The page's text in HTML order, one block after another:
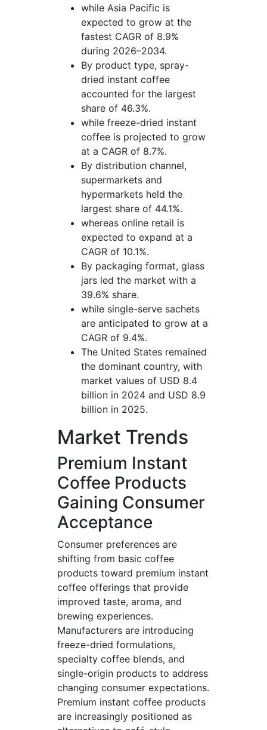
while Asia Pacific is
expected to grow at the
fastest CAGR of 8.9%
during 2026–2034.
By product type, spray-
dried instant coffee
accounted for the largest
share of 46.3%.
while freeze-dried instant
coffee is projected to grow
at a CAGR of 8.7%.
By distribution channel,
supermarkets and
hypermarkets held the
largest share of 44.1%.
whereas online retail is
expected to expand at a
CAGR of 10.1%.
By packaging format, glass
jars led the market with a
39.6% share.
while single-serve sachets
are anticipated to grow at a
CAGR of 9.4%.
The United States remained
the dominant country, with
market values of USD 8.4
billion in 2024 and USD 8.9
billion in 2025.
Market Trends
Premium Instant
Coffee Products
Gaining Consumer
Acceptance
Consumer preferences are
shifting from basic coffee
products toward premium instant
coffee offerings that provide
improved taste, aroma, and
brewing experiences.
Manufacturers are introducing
freeze-dried formulations,
specialty coffee blends, and
single-origin products to address
changing consumer expectations.
Premium instant coffee products
are increasingly positioned as